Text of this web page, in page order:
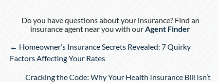
Do you have questions about your insurance? Find an
insurance agent near you with ourAgent Finder
Posts
navigation
← Homeowner’s Insurance Secrets Revealed: 7 Quirky
Factors Affecting Your Rates
Cracking the Code: Why Your Health Insurance Bill Isn’t